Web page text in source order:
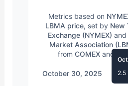
Metrics based on
LBMA price, set by New
Exchange (NYMEX) and
Market Association
from COMEX and
October 30, 2025
2.5